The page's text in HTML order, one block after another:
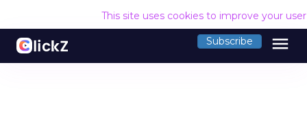
This site uses cookies to improve your
Subscribe menu